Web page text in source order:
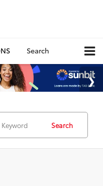
Search
Search